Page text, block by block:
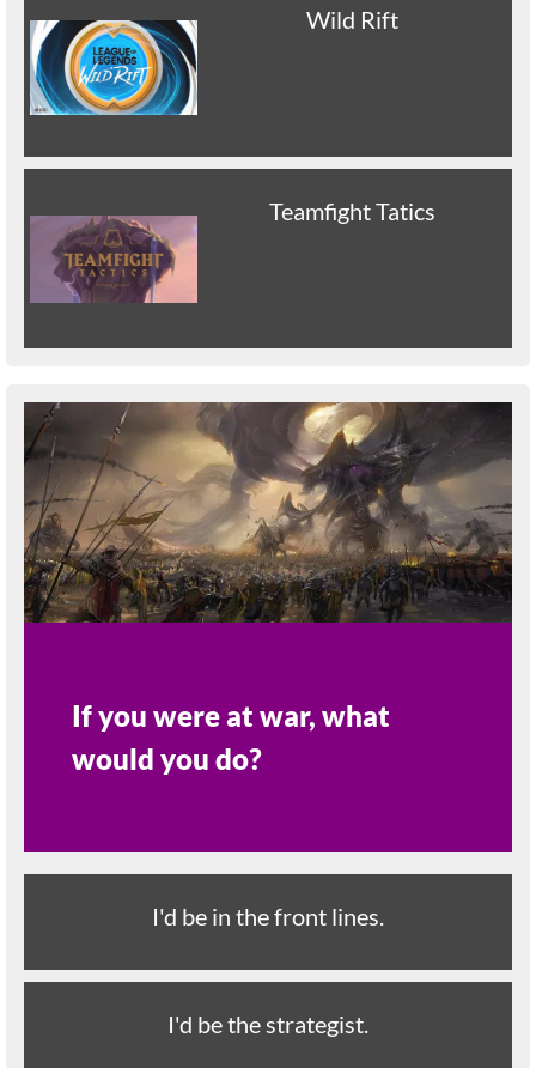
Wild Rift
Teamfight Tatics
If you were at war, what
would you do?
I'd be in the front lines.
I'd be the strategist.